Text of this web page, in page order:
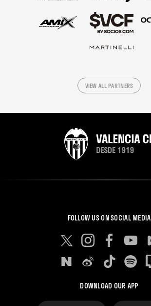
VIEW ALL PARTNERS
FOLLOW US ON SOCIAL MEDIA
DOWNLOAD OUR APP